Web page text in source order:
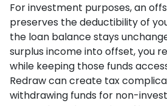
For investment purposes, an
preserves the deductibility of
the loan balance stays
surplus income into offset, you
while keeping those funds
Redraw can create tax
withdrawing funds for non-